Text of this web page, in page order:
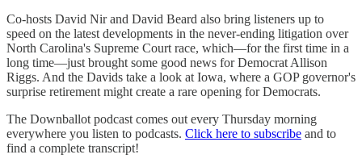
Co-hosts David Nir and David Beard also bring listeners up to
speed on the latest developments in the never-ending litigation over
North Carolina's Supreme Court race, which—for the first time in a
long time—just brought some good news for Democrat Allison
Riggs. And the Davids take a look at Iowa, where a GOP governor's
surprise retirement might create a rare opening for Democrats.
The Downballot podcast comes out every Thursday morning
everywhere you listen to podcasts. Click here to subscribe and to
find a complete transcript!